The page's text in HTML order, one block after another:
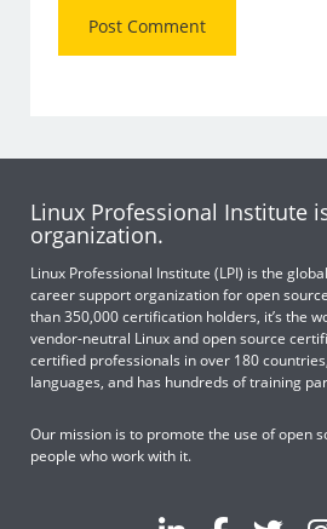
Linux Professional Institute
organization.
Linux Professional Institute (LPI) is the
career support organization for open
than 350,000 certification holders, it’s the
vendor-neutral Linux and open source
certified professionals in over 180
languages, and has hundreds of training
Our mission is to promote the use of open
people who work with it.